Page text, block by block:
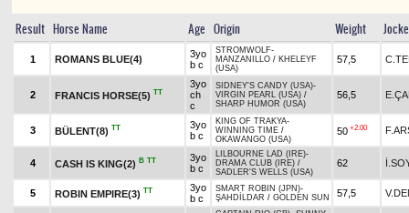
Result Horse Name Age Origin Weight
1 ROMANS BLUE(4)
3yo
b c
STROMWOLF-
MANZANILLO / KHELEYF
(USA)
57,5
2 FRANCIS HORSE(5) TT
3yo
ch
c
SIDNEY'S CANDY (USA)-
VIRGIN PEARL (USA) /
SHARP HUMOR (USA)
56,5
3 BÜLENT(8) TT
3yo
b c
KING OF TRAKYA-
WINNING TIME /
OKAWANGO (USA)
50 +2.00
4 CASH IS KING(2) B TT
3yo
b c
LILBOURNE LAD (IRE)-
DRAMA CLUB (IRE) /
SADLER'S WELLS (USA)
62
5 ROBIN EMPIRE(3) TT
3yo
b c
SMART ROBIN (JPN)-
ŞAHDİLDAR / GOLDEN SUN 57,5